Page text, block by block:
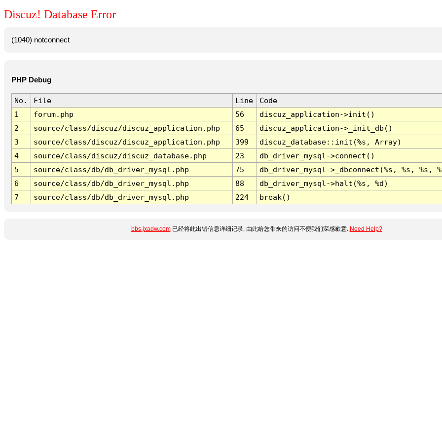
Discuz! Database Error
(1040) notconnect
PHP Debug
No. File Line
Code
1
forum.php 56
discuz_application->init()
2
source/class/discuz/discuz_application.php 65
discuz_application->_init_db()
3
source/class/discuz/discuz_application.php 399
discuz_database::init(%s, Array)
4
source/class/discuz/discuz_database.php 23
db_driver_mysql->connect()
5
source/class/db/db_driver_mysql.php 75
db_driver_mysql->_dbconnect(%s, %s, %s,
6
source/class/db/db_driver_mysql.php 88
db_driver_mysql->halt(%s, %d)
7
source/class/db/db_driver_mysql.php 224 break()
bbs.jxadw.com已经将此出错信息详细记录, 由此给您带来的访问不便我们深感歉意. Need Help?